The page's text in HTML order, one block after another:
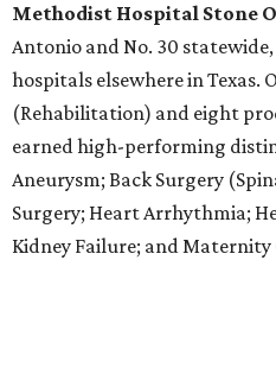
Methodist Hospital Stone
Antonio and No. 30
hospitals elsewhere in Texas.
(Rehabilitation) and eight
earned high-performing
Aneurysm; Back Surgery
Surgery; Heart Arrhythmia;
Kidney Failure; and Maternity